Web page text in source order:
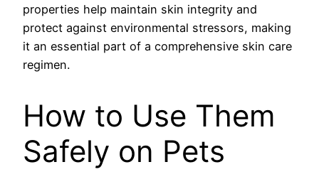
properties help maintain skin integrity and
protect against environmental stressors, making
it an essential part of a comprehensive skin care
regimen.
How to Use Them
Safely on Pets